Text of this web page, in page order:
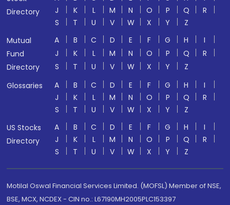
Directory
J
K L M N O P Q
R
S
T U V W X Y
Z
Mutual
Fund
Directory
A B C D E F G H
I
J
K L M N O P Q
R
S
T U V W X Y
Z
Glossaries
A B C D E F G H
I
J
K L M N O P Q
R
S
T U V W X Y
Z
US Stocks
Directory
A B C D E F G H
I
J
K L M N O P Q
R
S
T U V W X Y Z
Motilal Oswal Financial Services Limited. (MOFSL) Member of NSE,
BSE, MCX, NCDEX - CIN no.: L67190MH2005PLC153397